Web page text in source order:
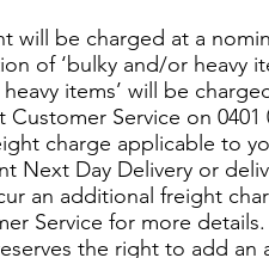
will be charged at a
of ‘bulky and/or heavy
items’ will be
Customer Service on
charge applicable to
Next Day Delivery or
an additional freight
Service for more details.
the right to add an